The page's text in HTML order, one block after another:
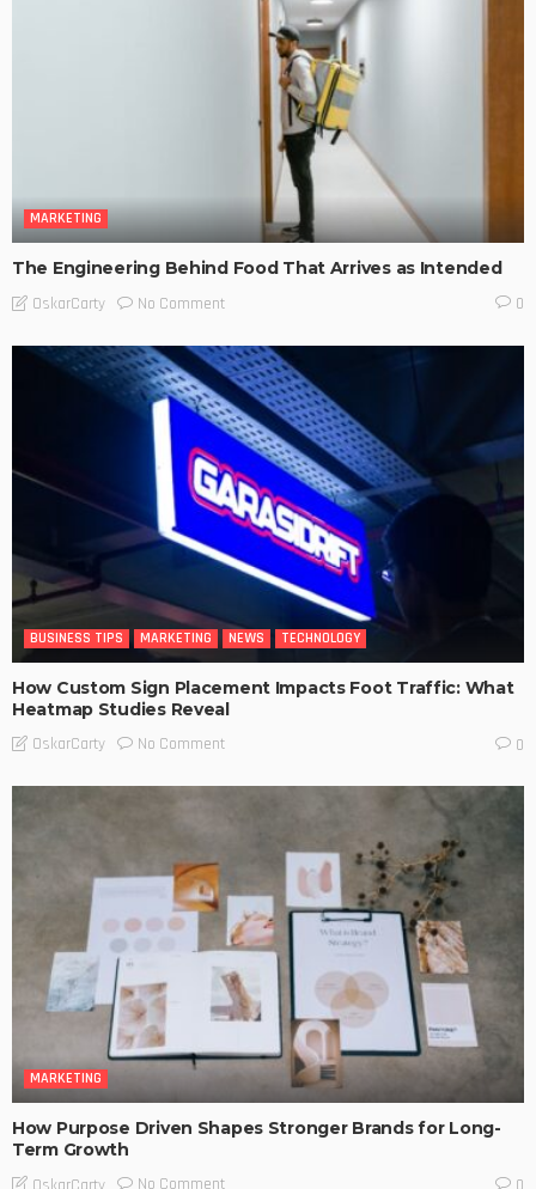
MARKETING
The Engineering Behind Food That Arrives as Intended
OskarCarty No Comment 0
BUSINESS TIPS MARKETING NEWS TECHNOLOGY
How Custom Sign Placement Impacts Foot Traffic: What
Heatmap Studies Reveal
OskarCarty No Comment 0
MARKETING
How Purpose Driven Shapes Stronger Brands for Long-
Term Growth
OskarCarty No Comment